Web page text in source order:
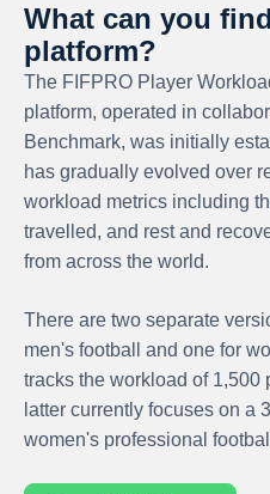
What can you
platform?
The FIFPRO Player
platform, operated in
Benchmark, was initially
has gradually evolved over
workload metrics including
travelled, and rest and
from across the world.
There are two separate
men's football and one for
tracks the workload of
latter currently focuses on a
women's professional